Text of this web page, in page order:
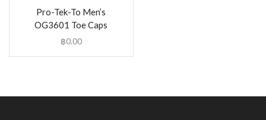
Pro-Tek-To Men’s
OG3601 Toe Caps
฿0.00